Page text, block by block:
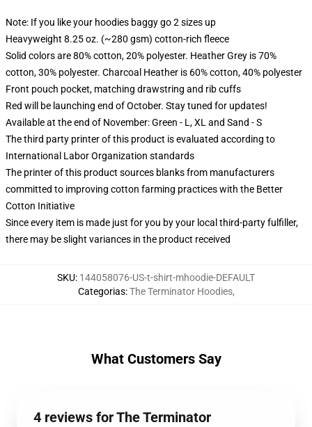
Note: If you like your hoodies baggy go 2 sizes up
Heavyweight 8.25 oz. (~280 gsm) cotton-rich fleece
Solid colors are 80% cotton, 20% polyester. Heather Grey is 70%
cotton, 30% polyester. Charcoal Heather is 60% cotton, 40% polyester
Front pouch pocket, matching drawstring and rib cuffs
Red will be launching end of October. Stay tuned for updates!
Available at the end of November: Green - L, XL and Sand - S
The third party printer of this product is evaluated according to
International Labor Organization standards
The printer of this product sources blanks from manufacturers
committed to improving cotton farming practices with the Better
Cotton Initiative
Since every item is made just for you by your local third-party fulfiller,
there may be slight variances in the product received
SKU: 144058076-US-t-shirt-mhoodie-DEFAULT
Categorias:The Terminator Hoodies,
What Customers Say
4 reviews for The Terminator